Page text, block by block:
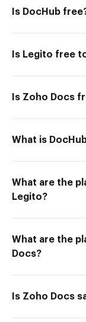
Is DocHub
Is Legito free
Is Zoho Docs
What is
What are the
Legito?
What are the
Docs?
Is Zoho Docs